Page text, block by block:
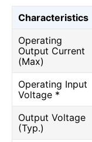
Characteristics
Operating
Output Current
(Max)
Operating Input
Voltage *
Output Voltage
(Typ.)